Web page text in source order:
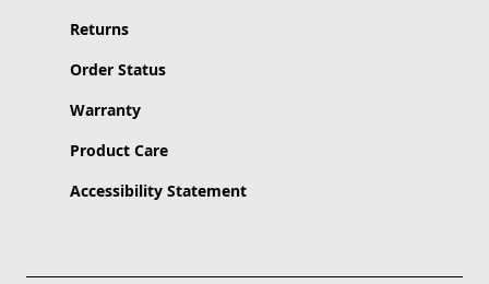
Returns
Order Status
Warranty
Product Care
Accessibility Statement